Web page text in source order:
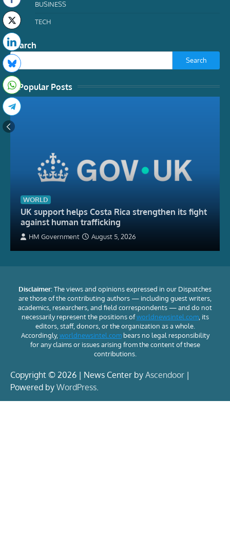
BUSINESS
TECH
Search
Search
Popular Posts
WORLD
UK support helps Costa Rica strengthen its fight
against human trafficking
HM Government August 5, 2026
Disclaimer:The views and opinions expressed in our Dispatches
are those of the contributing authors — including guest writers,
academics, researchers, and field correspondents — and do not
necessarily represent the positions ofworldnewsintel.com, its
editors, staff, donors, or the organization as a whole.
Accordingly, worldnewsintel.combears no legal responsibility
for any claims or issues arising from the content of these
contributions.
Copyright © 2026 | News Center by Ascendoor |
Powered by WordPress